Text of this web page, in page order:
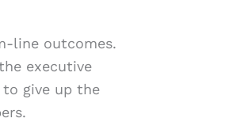
line outcomes.
executive
to give up the